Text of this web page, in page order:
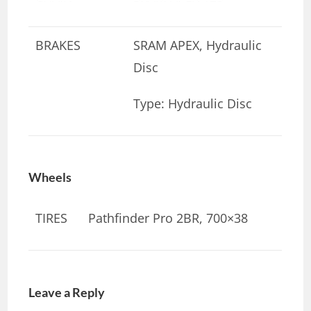
BRAKES
SRAM APEX, Hydraulic
Disc
Type: Hydraulic Disc
Wheels
TIRES Pathfinder Pro 2BR, 700×38
Leave a Reply